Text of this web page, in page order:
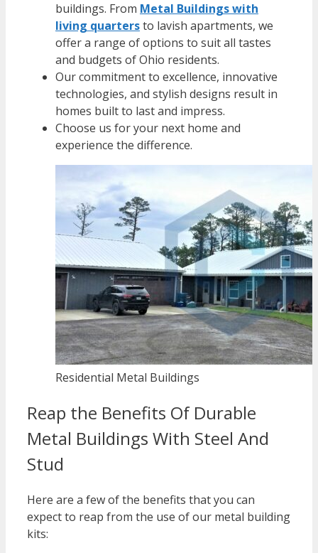
buildings. From Metal Buildings with
living quartersto lavish apartments, we
offer a range of options to suit all tastes
and budgets of Ohio residents.
Our commitment to excellence, innovative
technologies, and stylish designs result in
homes built to last and impress.
Choose us for your next home and
experience the difference.
Residential Metal Buildings
Reap the Benefits Of Durable
Metal Buildings With Steel And
Stud
Here are a few of the benefits that you can
expect to reap from the use of our metal building
kits: